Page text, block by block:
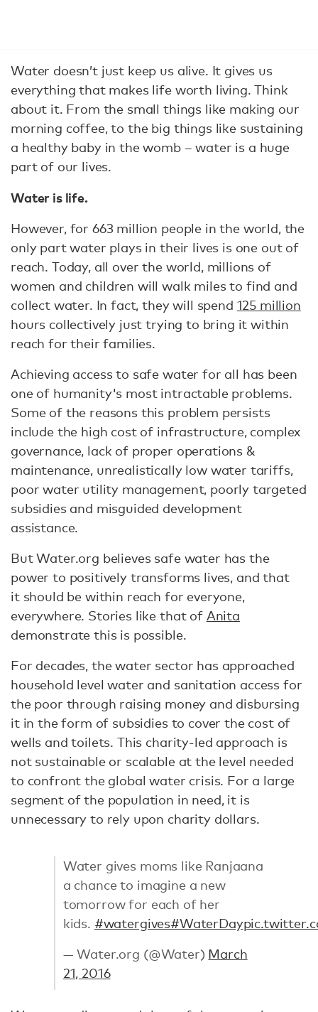
Water doesn’t just keep us alive. It gives us
everything that makes life worth living. Think
about it. From the small things like making our
morning coffee, to the big things like sustaining
a healthy baby in the womb – water is a huge
part of our lives.
Water is life.
However, for 663 million people in the world, the
only part water plays in their lives is one out of
reach. Today, all over the world, millions of
women and children will walk miles to find and
collect water. In fact, they will spend 125 million
hours collectively just trying to bring it within
reach for their families.
Achieving access to safe water for all has been
one of humanity's most intractable problems.
Some of the reasons this problem persists
include the high cost of infrastructure, complex
governance, lack of proper operations &
maintenance, unrealistically low water tariffs,
poor water utility management, poorly targeted
subsidies and misguided development
assistance.
But Water.org believes safe water has the
power to positively transforms lives, and that
it should be within reach for everyone,
everywhere. Stories like that of Anita
demonstrate this is possible.
For decades, the water sector has approached
household level water and sanitation access for
the poor through raising money and disbursing
it in the form of subsidies to cover the cost of
wells and toilets. This charity-led approach is
not sustainable or scalable at the level needed
to confront the global water crisis. For a large
segment of the population in need, it is
unnecessary to rely upon charity dollars.
Water gives moms like Ranjaana
a chance to imagine a new
tomorrow for each of her
kids. #watergives#WaterDay
— Water.org (@Water) March
21, 2016